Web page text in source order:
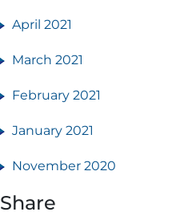
April 2021
March 2021
February 2021
January 2021
November 2020
Share